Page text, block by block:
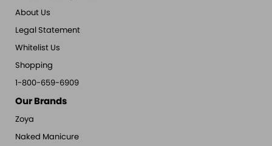
About Us
Legal Statement
Whitelist Us
Shopping
1-800-659-6909
Our Brands
Zoya
Naked Manicure